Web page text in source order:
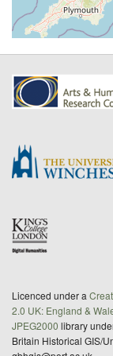
Licenced under a
2.0 UK: England &
JPEG2000 library
Britain Historical GIS/